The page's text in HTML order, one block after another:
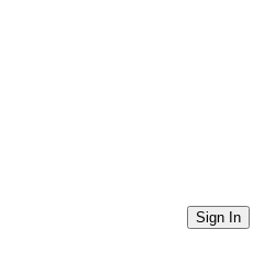
Directories
Sign In